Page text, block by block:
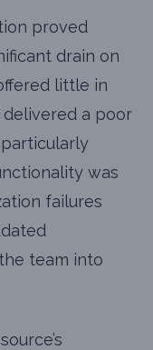
proved
drain on
little in
a poor
was
failures
team into